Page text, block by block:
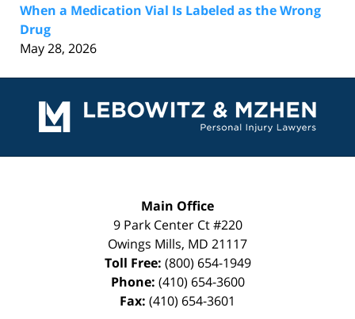
When a Medication Vial Is Labeled as the Wrong
Drug
May 28, 2026
Information
Main Office
9 Park Center Ct #220
Owings Mills, MD 21117
Toll Free: (800) 654-1949
Phone: (410) 654-3600
Fax: (410) 654-3601